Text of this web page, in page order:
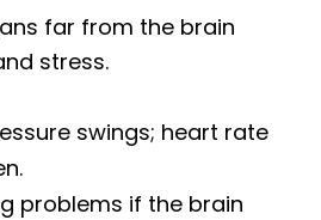
far from the brain
stress.
swings; heart rate
problems if the brain